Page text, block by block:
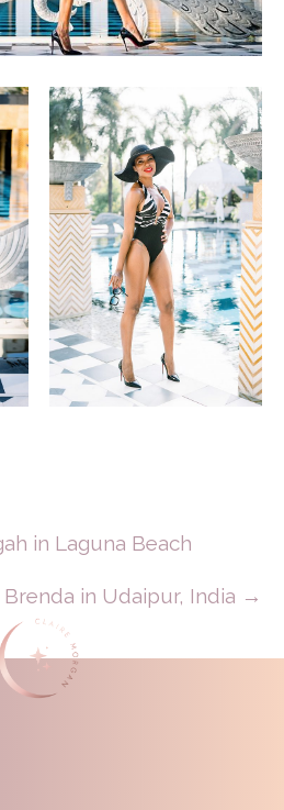
in Laguna Beach
in Udaipur, India →